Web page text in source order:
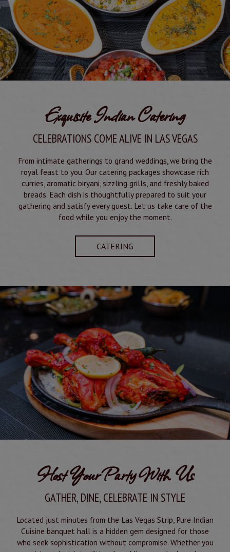
Exquisite Indian Catering
CELEBRATIONS COME ALIVE IN LAS VEGAS
From intimate gatherings to grand weddings, we bring the
royal feast to you. Our catering packages showcase rich
curries, aromatic biryani, sizzling grills, and freshly baked
breads. Each dish is thoughtfully prepared to suit your
gathering and satisfy every guest. Let us take care of the
food while you enjoy the moment.
CATERING
Host Your Party With Us
GATHER, DINE, CELEBRATE IN STYLE
Located just minutes from the Las Vegas Strip, Pure Indian
Cuisine banquet hall is a hidden gem designed for those
who seek sophistication without compromise. Whether you